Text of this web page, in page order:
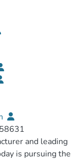
and leading
is pursuing the